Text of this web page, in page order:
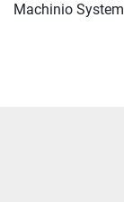
Machinio System